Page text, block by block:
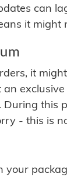
can
it might
it
this
- this is
your